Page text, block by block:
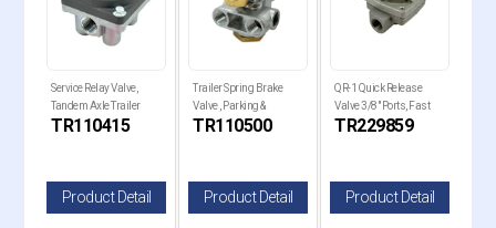
Service Relay Valve,
Tandem Axle Trailer
Brakes
TR110415
Product Detail
Trailer Spring Brake
Valve , Parking &
Emergency Control
TR110500
Product Detail
QR-1 Quick Release
Valve 3/8" Ports, Fast
Brake
TR229859
Product Detail